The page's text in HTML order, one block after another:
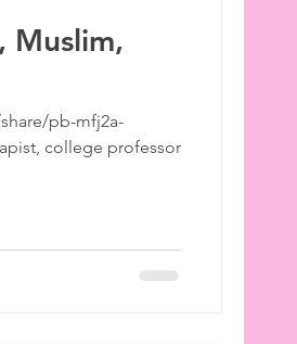
Muslim,
pb-mfj2a-
college professor